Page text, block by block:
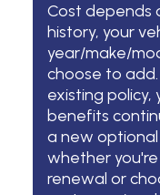
Cost depends
history, your
year/make/
choose to
existing policy,
benefits
a new
whether
renewal or